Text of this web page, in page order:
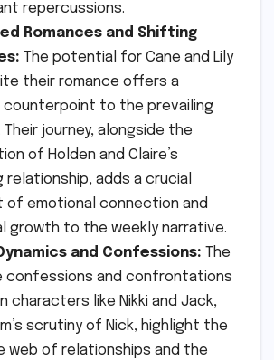
repercussions.
Romances and Shifting
The potential for Cane and Lily
their romance offers a
counterpoint to the prevailing
Their journey, alongside the
of Holden and Claire’s
relationship, adds a crucial
of emotional connection and
growth to the weekly narrative.
and Confessions: The
confessions and confrontations
characters like Nikki and Jack,
scrutiny of Nick, highlight the
web of relationships and the